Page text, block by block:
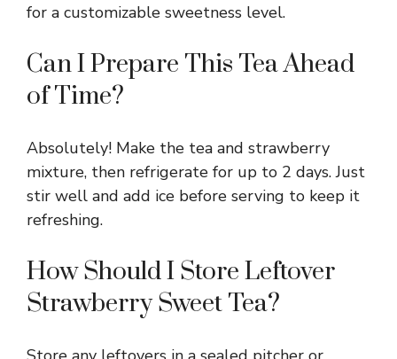
for a customizable sweetness level.
Can I Prepare This Tea Ahead
of Time?
Absolutely! Make the tea and strawberry
mixture, then refrigerate for up to 2 days. Just
stir well and add ice before serving to keep it
refreshing.
How Should I Store Leftover
Strawberry Sweet Tea?